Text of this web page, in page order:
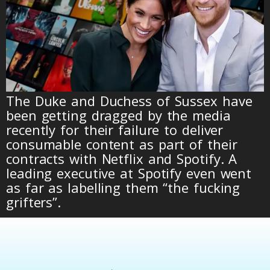
The Duke and Duchess of Sussex have
been getting dragged by the media
recently for their failure to deliver
consumable content as part of their
contracts with Netflix and Spotify. A
leading executive at Spotify even went
as far as labelling them “the fucking
grifters”.